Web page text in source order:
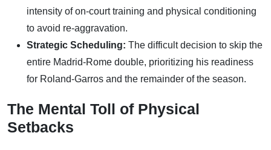
intensity of on-court training and physical conditioning
to avoid re-aggravation.
Strategic Scheduling: The difficult decision to skip the
entire Madrid-Rome double, prioritizing his readiness
for Roland-Garros and the remainder of the season.
The Mental Toll of Physical
Setbacks